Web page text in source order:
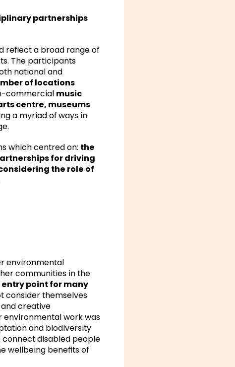
partnerships
reflect a broad range of
The participants
national and
of locations
commercial music
centre, museums
a myriad of ways in
which centred on: the
for driving
the role of
environmental
communities in the
point for many
consider themselves
creative
environmental work was
and biodiversity
disabled people
wellbeing benefits of